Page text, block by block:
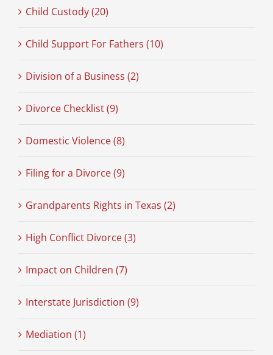
Child Custody (20)
Child Support For Fathers (10)
Division of a Business (2)
Divorce Checklist (9)
Domestic Violence (8)
Filing for a Divorce (9)
Grandparents Rights in Texas (2)
High Conflict Divorce (3)
Impact on Children (7)
Interstate Jurisdiction (9)
Mediation (1)